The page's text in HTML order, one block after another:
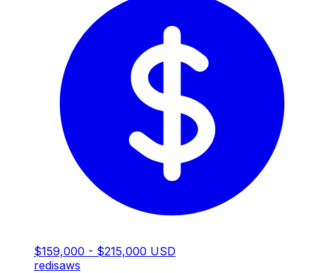
$159,000 - $215,000 USD
redisaws